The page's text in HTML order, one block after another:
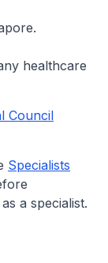
healthcare
Council
Specialists
a specialist.